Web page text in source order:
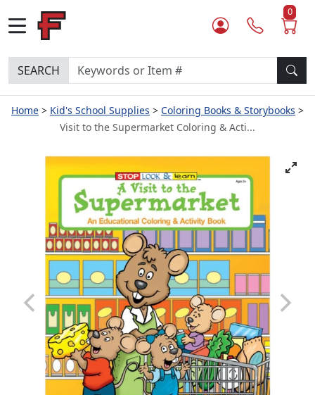
0
SEARCH
Home Kid's School Supplies
Coloring Books & Storybooks
Visit to the Supermarket Coloring & Acti...